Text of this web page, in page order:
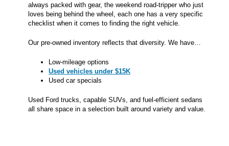
always packed with gear, the weekend road-tripper who just
loves being behind the wheel, each one has a very specific
checklist when it comes to finding the right vehicle.
Our pre-owned inventory reflects that diversity. We have…
Low-mileage options
Used vehicles under $15K
Used car specials
Used Ford trucks, capable SUVs, and fuel-efficient sedans
all share space in a selection built around variety and value.